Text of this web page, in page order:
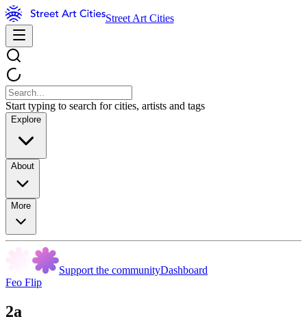
Street Art Cities
Start typing to search for cities, artists and tags
Explore
About
More
Support the communityDashboard
Feo Flip
2a